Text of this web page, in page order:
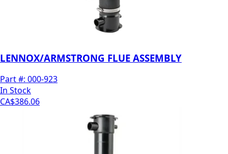
LENNOX/ARMSTRONG FLUE ASSEMBLY
Part #: 000-923
In Stock
CA$386.06